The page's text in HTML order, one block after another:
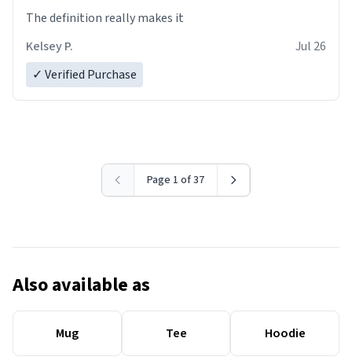
The definition really makes it
Kelsey P.
Jul 26
✓ Verified Purchase
Page 1 of 37
Also available as
Mug Tee Hoodie